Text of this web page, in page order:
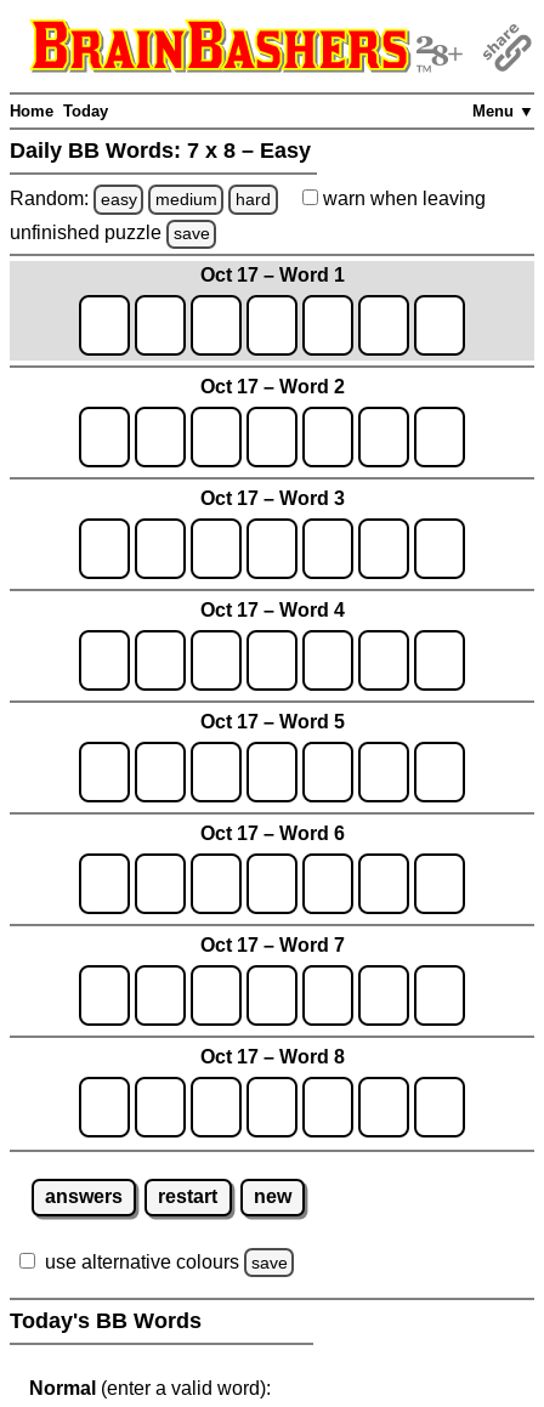
Menu ▼
Home Today
Daily BB Words: 7 x 8 – Easy
Random: easy medium hard warn when leaving
unfinished puzzle save
Oct 17 – Word 1
Oct 17 – Word 2
Oct 17 – Word 3
Oct 17 – Word 4
Oct 17 – Word 5
Oct 17 – Word 6
Oct 17 – Word 7
Oct 17 – Word 8
answers restart new
use alternative colours save
Today's BB Words
Normal (enter a valid word):